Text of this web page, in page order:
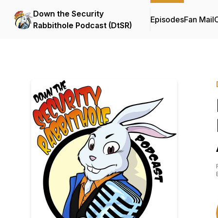
Down the Security
Rabbithole Podcast (DtSR)
EpisodesFan Mail